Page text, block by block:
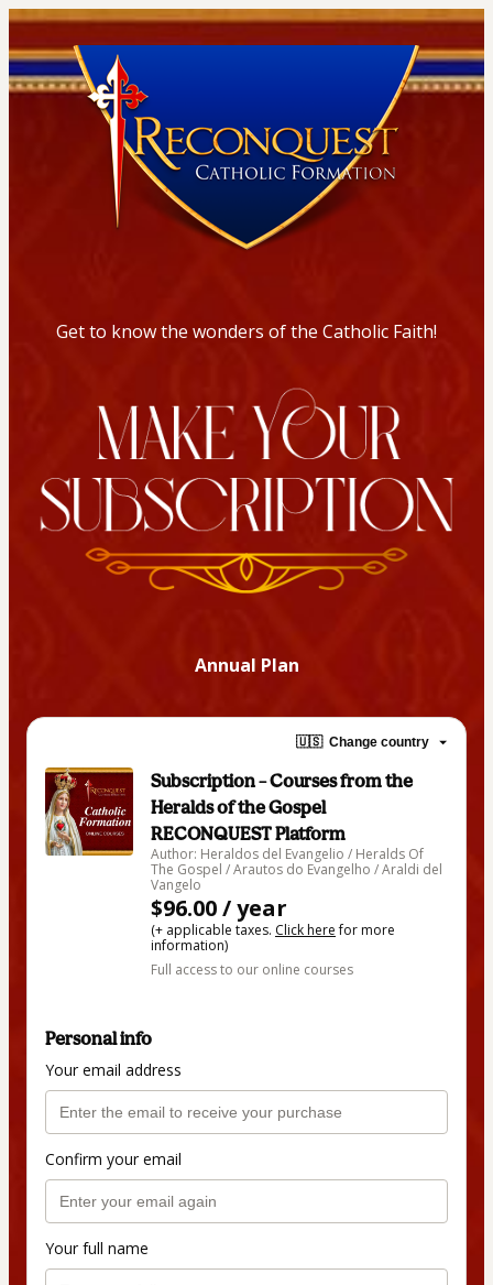
Get to know the wonders of the Catholic Faith!
Annual Plan
🇺🇸 Change country
Subscription – Courses from the
Heralds of the Gospel
RECONQUEST Platform
Author: Heraldos del Evangelio / Heralds Of
The Gospel / Arautos do Evangelho / Araldi del
Vangelo
$96.00 / year
(+ applicable taxes. Click herefor more
information)
Full access to our online courses
Personal info
Your email address
Confirm your email
Your full name